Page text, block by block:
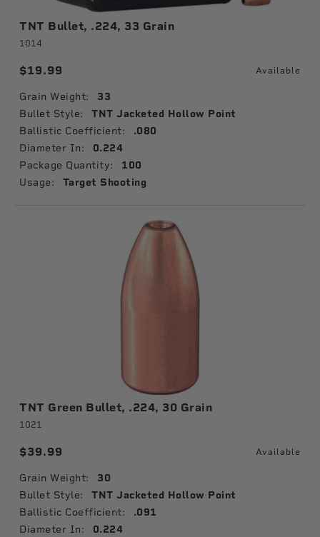
TNT Bullet, .224, 33 Grain
1014
$19.99 Available
Grain Weight: 33
Bullet Style: TNT Jacketed Hollow Point
Ballistic Coefficient: .080
Diameter In: 0.224
Package Quantity: 100
Usage: Target Shooting
TNT Green Bullet, .224, 30 Grain
1021
$39.99 Available
Grain Weight: 30
Bullet Style: TNT Jacketed Hollow Point
Ballistic Coefficient: .091
Diameter In: 0.224